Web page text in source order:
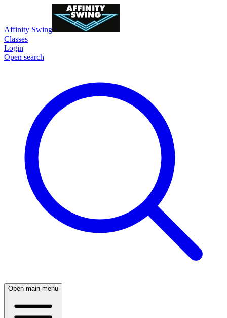
Affinity Swing
Classes
Login
Open search
Open main menu